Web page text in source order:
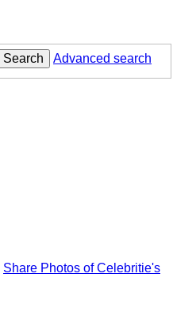
Search Advanced search
Share Photos of Celebritie's